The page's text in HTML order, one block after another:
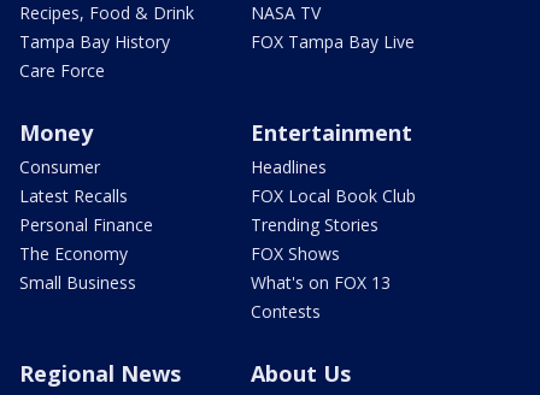
Recipes, Food & Drink
Tampa Bay History
Care Force
NASA TV
FOX Tampa Bay Live
Money
Consumer
Latest Recalls
Personal Finance
The Economy
Small Business
Entertainment
Headlines
FOX Local Book Club
Trending Stories
FOX Shows
What's on FOX 13
Contests
Regional News About Us